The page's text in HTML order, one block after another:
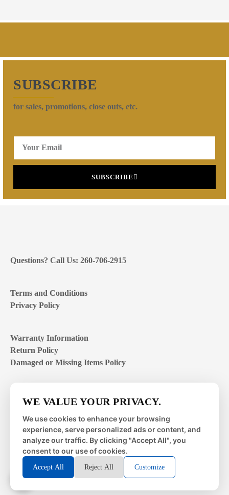
SUBSCRIBE
for sales, promotions, close outs, etc.
SUBSCRIBE
Questions? Call Us: 260-706-2915
Terms and Conditions
Privacy Policy
Warranty Information
Return Policy
Damaged or Missing Items Policy
Mon – Fri | 8:00 – 4:00EST
Sat – Sun | closed
© 2026 Metal Works Fence and Rail. All Rights Reserved. |
WE VALUE YOUR PRIVACY.
We use cookies to enhance your browsing
experience, serve personalized ads or content, and
analyze our traffic. By clicking "Accept All", you
consent to our use of cookies.
Accept All Reject All Customize